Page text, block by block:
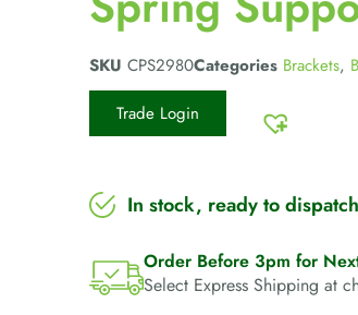
SKU CPS2980Categories Brackets,
Trade Login
In stock, ready to dispatch
Order Before 3pm for
Select Express Shipping at